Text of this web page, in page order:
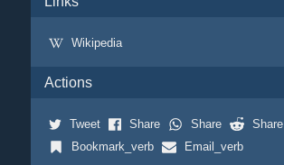
Wikipedia
Actions
Tweet Share Share
Share
Bookmark_verb
Email_verb